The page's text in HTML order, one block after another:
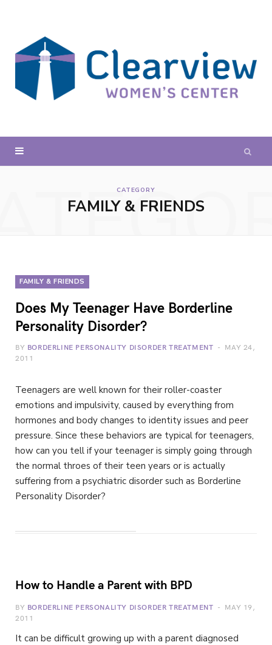
CATEGORY
FAMILY & FRIENDS
FAMILY & FRIENDS
Does My Teenager Have Borderline
Personality Disorder?
BY BORDERLINE PERSONALITY DISORDER TREATMENT
MAY 24,
2011
Teenagers are well known for their roller-coaster
emotions and impulsivity, caused by everything from
hormones and body changes to identity issues and peer
pressure. Since these behaviors are typical for teenagers,
how can you tell if your teenager is simply going through
the normal throes of their teen years or is actually
suffering from a psychiatric disorder such as Borderline
Personality Disorder?
How to Handle a Parent with BPD
BY BORDERLINE PERSONALITY DISORDER TREATMENT
MAY 19,
2011
It can be difficult growing up with a parent diagnosed